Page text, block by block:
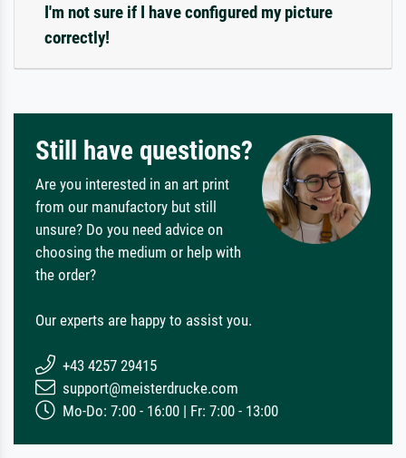
I'm not sure if I have configured my picture
correctly!
Still have questions?
Are you interested in an art print
from our manufactory but still
unsure? Do you need advice on
choosing the medium or help with
the order?
Our experts are happy to assist you.
+43 4257 29415
support@meisterdrucke.com
Mo-Do: 7:00 - 16:00 | Fr: 7:00 - 13:00